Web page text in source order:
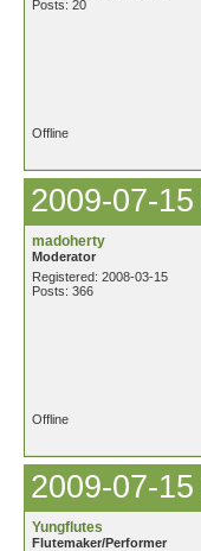
Posts: 20
Offline
2009-07-
madoherty
Moderator
Registered: 2008-03-15
Posts: 366
Offline
2009-07-
Yungflutes
Flutemaker/Performer